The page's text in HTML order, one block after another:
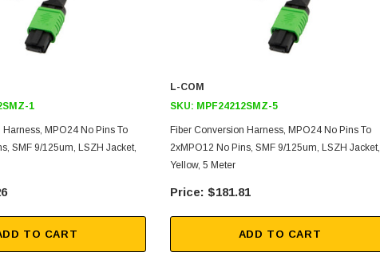
1
Harness, MPO24 No Pins To
SMF 9/125um, LSZH Jacket,
TO CART
L-COM
SKU: MPF24212SMZ-5
Fiber Conversion Harness, MPO24 No Pins To
2xMPO12 No Pins, SMF 9/125um, LSZH Jacket,
Yellow, 5 Meter
$181.81
ADD TO CART